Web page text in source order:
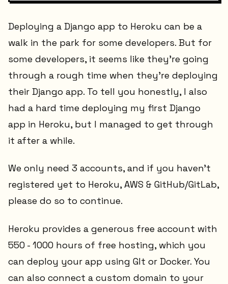
Deploying a Django app to Heroku can be a
walk in the park for some developers. But for
some developers, it seems like they're going
through a rough time when they're deploying
their Django app. To tell you honestly, I also
had a hard time deploying my first Django
app in Heroku, but I managed to get through
it after a while.
We only need 3 accounts, and if you haven't
registered yet to Heroku, AWS & GitHub/GitLab,
please do so to continue.
Heroku provides a generous free account with
550 - 1000 hours of free hosting, which you
can deploy your app using GIt or Docker. You
can also connect a custom domain to your